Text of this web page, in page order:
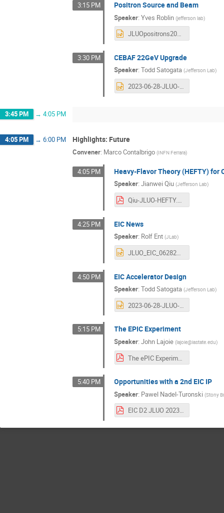
3:15 PM Positron Source and Beam
Speaker:Yves Roblin (jefferson lab)
JLUOpositrons2023.pptx
3:30 PM CEBAF 22GeV Upgrade
Speaker:Todd Satogata (Jefferson Lab)
2023-06-28-JLUO-CEBAF_22GeV_Upgrade-Satogata.pptx
3:45 PM → 4:05 PM
4:05 PM → 6:00 PM Highlights: Future
Convener: Marco Contalbrigo (INFN Ferrara)
4:05 PM Heavy-Flavor Theory (HEFTY) for
Speaker:Jianwei Qiu (Jefferson Lab)
Qiu-JLUO-HEFTY.pdf
4:25 PM EIC News
Speaker: Rolf Ent (JLab)
JLUO_EIC_062823.pptx
4:50 PM EIC Accelerator Design
Speaker:Todd Satogata (Jefferson Lab)
2023-06-28-JLUO-EIC_Accelerator_Design-Satogata.pptx
5:15 PM The EPIC Experiment
Speaker:John Lajoie (lajoie@iastate.edu)
The ePIC Experiment - JLUO Split.pdf
5:40 PM Opportunities with a 2nd EIC IP
Speaker: Pawel Nadel-Turonski (Stony
EIC D2 JLUO 2023.pdf